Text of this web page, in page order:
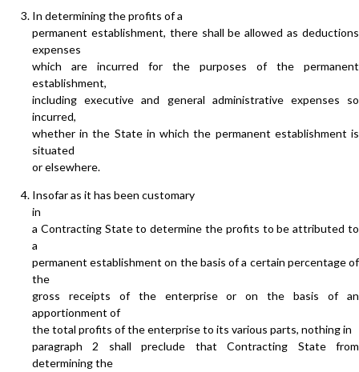
In determining the profits of a
permanent establishment, there shall be allowed as deductions
expenses
which are incurred for the purposes of the permanent
establishment,
including executive and general administrative expenses so
incurred,
whether in the State in which the permanent establishment is
situated
or elsewhere.
Insofar as it has been customary
in
a Contracting State to determine the profits to be attributed to
a
permanent establishment on the basis of a certain percentage of
the
gross receipts of the enterprise or on the basis of an
apportionment of
the total profits of the enterprise to its various parts, nothing in
paragraph 2 shall preclude that Contracting State from
determining the